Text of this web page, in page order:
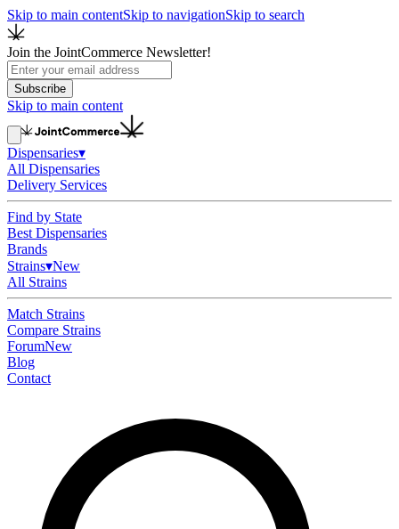
Skip to main contentSkip to navigationSkip to search
Join the JointCommerce Newsletter!
Subscribe
Skip to main content
Dispensaries▾
All Dispensaries
Delivery Services
Find by State
Best Dispensaries
Brands
Strains▾New
All Strains
Match Strains
Compare Strains
ForumNew
Blog
Contact